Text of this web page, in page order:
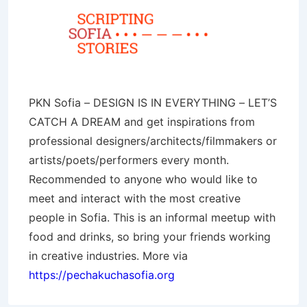
PKN Sofia – DESIGN IS IN EVERYTHING – LET’S
CATCH A DREAM and get inspirations from
professional designers/architects/filmmakers or
artists/poets/performers every month.
Recommended to anyone who would like to
meet and interact with the most creative
people in Sofia. This is an informal meetup with
food and drinks, so bring your friends working
in creative industries. More via
https://pechakuchasofia.org